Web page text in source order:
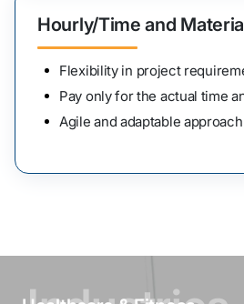
Hourly/Time and
Flexibility in project
Pay only for the actual time
Agile and adaptable approach